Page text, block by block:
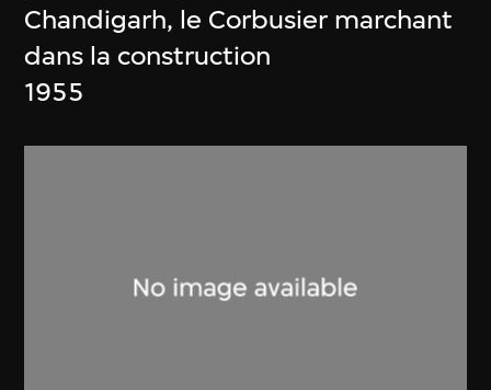
Chandigarh, le Corbusier marchant
dans la construction
1955